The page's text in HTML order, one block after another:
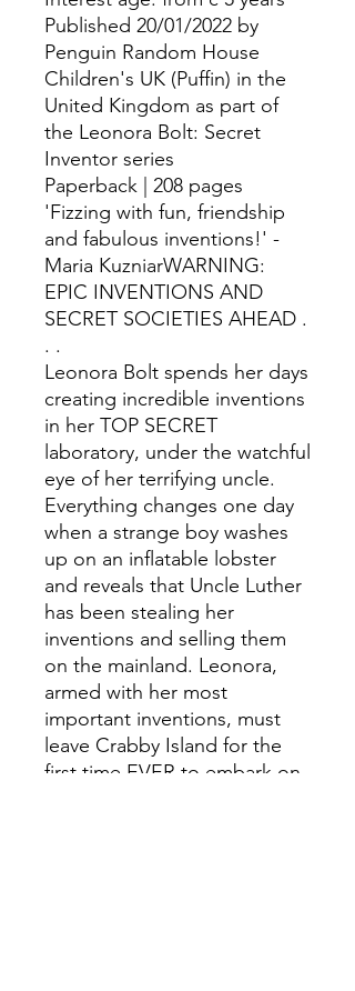
Published 20/01/2022 by
Penguin Random House
Children's UK (Puffin) in the
United Kingdom as part of
the Leonora Bolt: Secret
Inventor series
Paperback | 208 pages
'Fizzing with fun, friendship
and fabulous inventions!' -
Maria KuzniarWARNING:
EPIC INVENTIONS AND
SECRET SOCIETIES AHEAD .
. .
Leonora Bolt spends her days
creating incredible inventions
in her TOP SECRET
laboratory, under the watchful
eye of her terrifying uncle.
Everything changes one day
when a strange boy washes
up on an inflatable lobster
and reveals that Uncle Luther
has been stealing her
inventions and selling them
on the mainland. Leonora,
armed with her most
important inventions, must
leave Crabby Island for the
first time EVER to embark on